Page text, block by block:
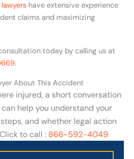
have extensive experience
claims and maximizing
today by calling us at
About This Accident
injured, a short conversation
help you understand your
and whether legal action
to call : 866-592-4049